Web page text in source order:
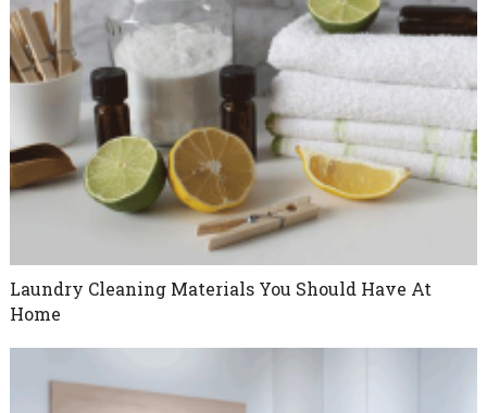
Laundry Cleaning Materials You Should Have At
Home